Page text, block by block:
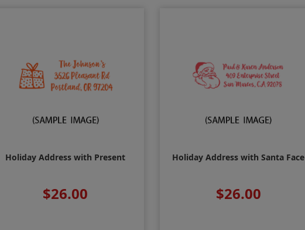
Holiday Address with Present
$26.00
Holiday Address with Santa Face
$26.00